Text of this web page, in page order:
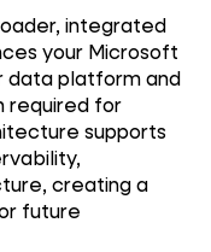
integrated
your Microsoft
data platform and
required for
supports
creating a
future